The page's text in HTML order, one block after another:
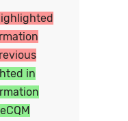
in